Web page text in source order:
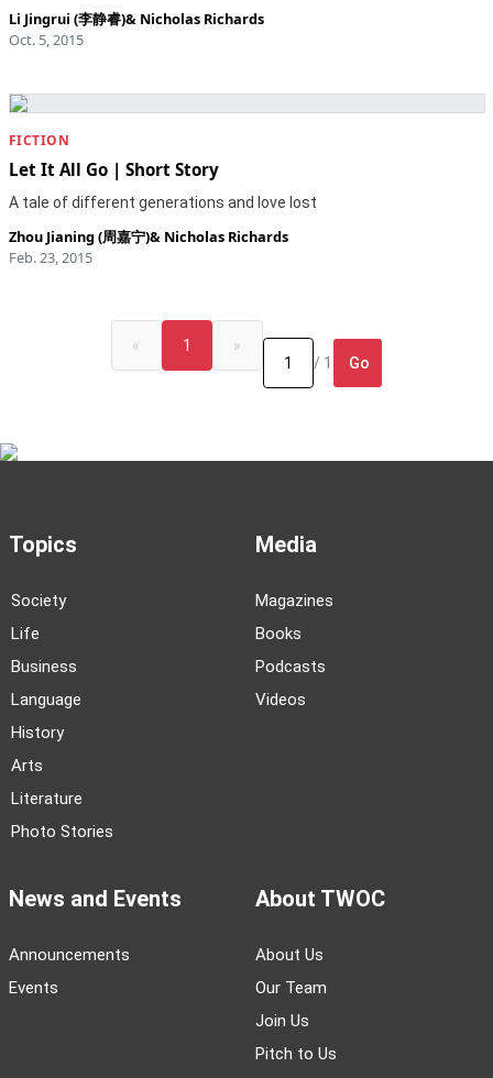
Li Jingrui (李静睿)& Nicholas Richards
Oct. 5, 2015
FICTION
Let It All Go | Short Story
A tale of different generations and love lost
Zhou Jianing (周嘉宁)& Nicholas Richards
Feb. 23, 2015
« 1
»
/ 1
Go
Topics
Society
Life
Business
Language
History
Arts
Literature
Photo Stories
Media
Magazines
Books
Podcasts
Videos
News and Events
Announcements
Events
About TWOC
About Us
Our Team
Join Us
Pitch to Us